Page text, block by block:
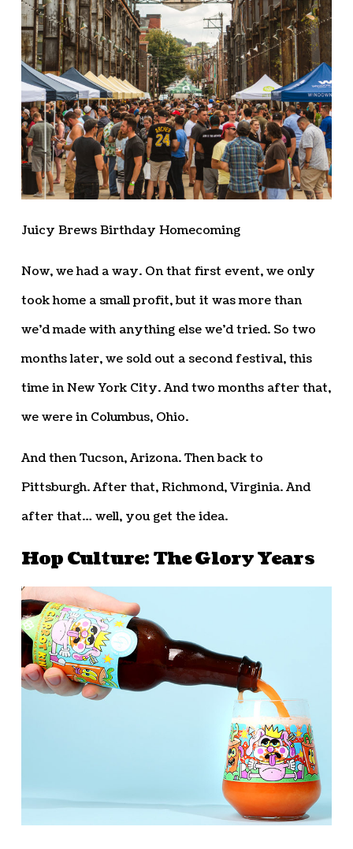
Juicy Brews Birthday Homecoming
Now, we had a way. On that first event, we only
took home a small profit, but it was more than
we’d made with anything else we’d tried. So two
months later, we sold out a second festival, this
time in New York City. And two months after that,
we were in Columbus, Ohio.
And then Tucson, Arizona. Then back to
Pittsburgh. After that, Richmond, Virginia. And
after that… well, you get the idea.
Hop Culture: The Glory Years